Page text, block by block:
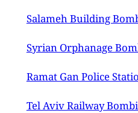
Salameh Building
Syrian Orphanage
Ramat Gan Police
Tel Aviv Railway